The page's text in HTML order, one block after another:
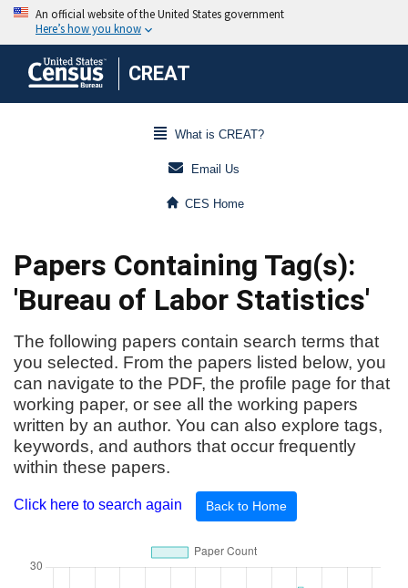
CREAT
What is CREAT?
Email Us
CES Home
Papers Containing Tag(s):
'Bureau of Labor Statistics'
The following papers contain search terms that
you selected. From the papers listed below, you
can navigate to the PDF, the profile page for that
working paper, or see all the working papers
written by an author. You can also explore tags,
keywords, and authors that occur frequently
within these papers.
Click here to search again Back to Home